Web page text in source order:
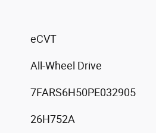
eCVT
All-Wheel Drive
7FARS6H50PE032905
26H752A